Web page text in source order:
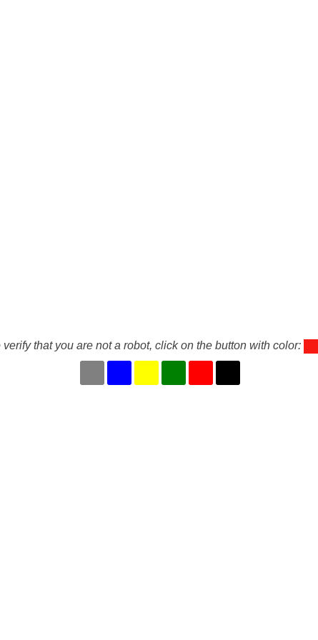
verify that you are not a robot, click on the button with color: